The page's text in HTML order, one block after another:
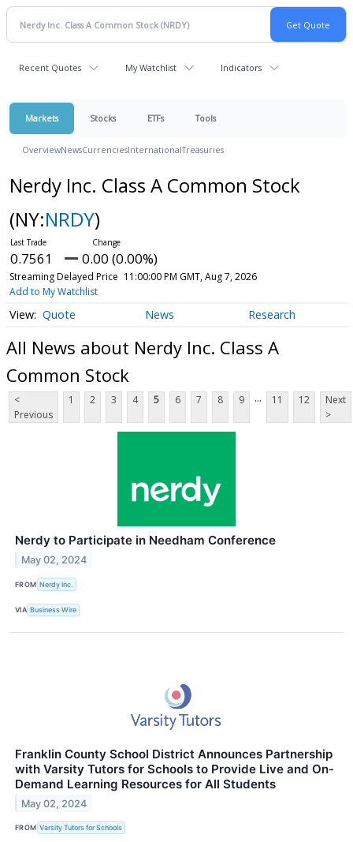
Recent Quotes My Watchlist Indicators
Markets Stocks ETFs Tools
OverviewNewsCurrenciesInternationalTreasuries
Nerdy Inc. Class A Common Stock
(NY:NRDY)
0.7561 0.00 (0.00%)
Streaming Delayed Price 11:00:00 PM GMT, Aug 7, 2026
Add to My Watchlist
Quote News Research
All News about Nerdy Inc. Class A
Common Stock
<
Previous
1 2 3 4 5 6 7 8 9 ... 11 12
Next
>
Nerdy to Participate in Needham Conference
May 02, 2024
FROM Nerdy Inc.
VIA Business Wire
Franklin County School District Announces Partnership
with Varsity Tutors for Schools to Provide Live and On-
Demand Learning Resources for All Students
May 02, 2024
FROM Varsity Tutors for Schools